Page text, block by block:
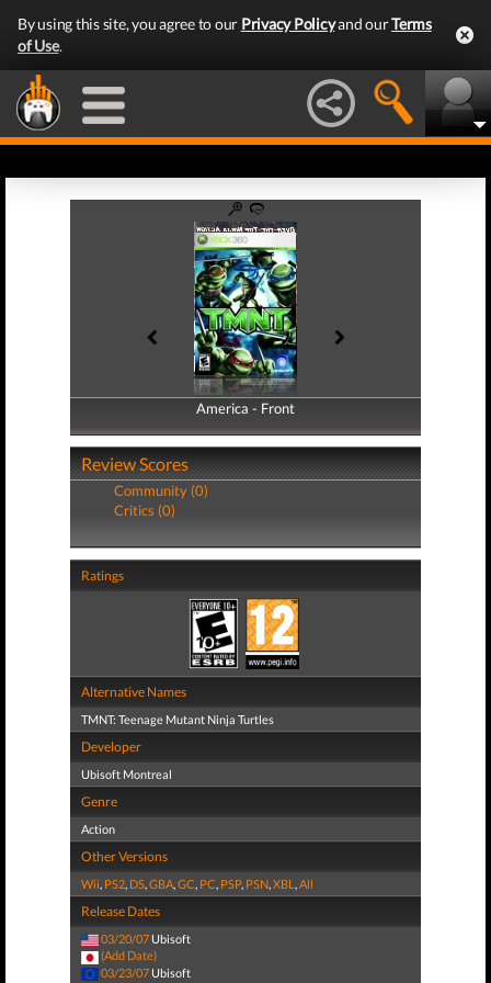
By using this site, you agree to our Privacy Policyand ourTerms
of Use.
America - Front
America - Back
Review Scores
Community (0)
Critics (0)
Ratings
Alternative Names
TMNT: Teenage Mutant Ninja Turtles
Developer
Ubisoft Montreal
Genre
Action
Other Versions
Wii, PS2, DS,GBA,GC, PC, PSP, PSN,XBL ,All
Release Dates
03/20/07 Ubisoft
(Add Date)
03/23/07 Ubisoft